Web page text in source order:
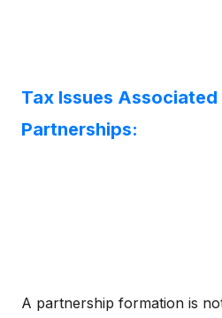
Tax Issues
Partnerships:
A partnership formation is